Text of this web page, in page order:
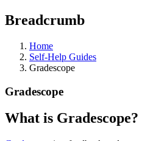
Breadcrumb
Home
Self-Help Guides
Gradescope
Gradescope
What is Gradescope?